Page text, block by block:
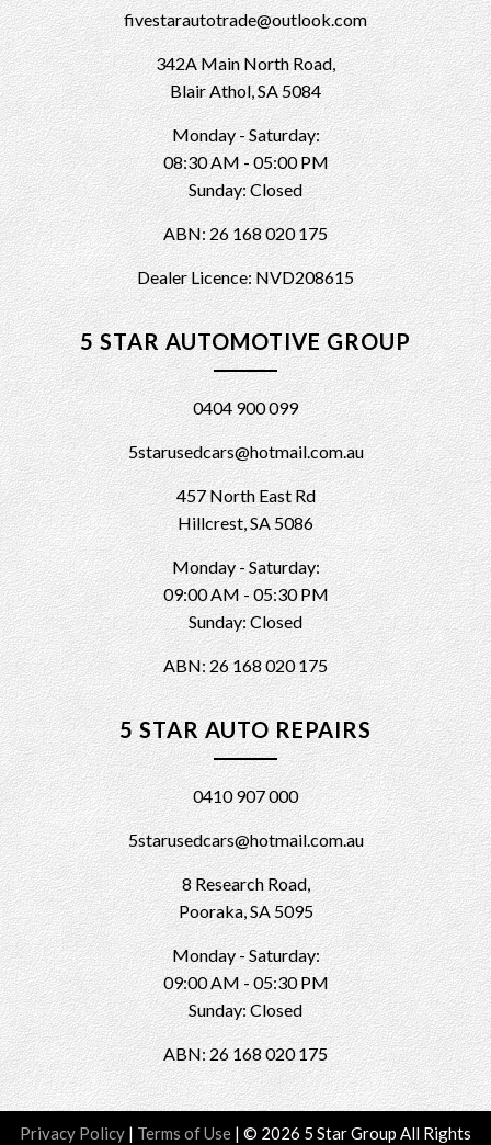
fivestarautotrade@outlook.com
342A Main North Road,
Blair Athol, SA 5084
Monday - Saturday:
08:30 AM - 05:00 PM
Sunday: Closed
ABN: 26 168 020 175
Dealer Licence: NVD208615
5 STAR AUTOMOTIVE GROUP
0404 900 099
5starusedcars@hotmail.com.au
457 North East Rd
Hillcrest, SA 5086
Monday - Saturday:
09:00 AM - 05:30 PM
Sunday: Closed
ABN: 26 168 020 175
5 STAR AUTO REPAIRS
0410 907 000
5starusedcars@hotmail.com.au
8 Research Road,
Pooraka, SA 5095
Monday - Saturday:
09:00 AM - 05:30 PM
Sunday: Closed
ABN: 26 168 020 175
Privacy Policy | Terms of Use | © 2026 5 Star Group All Rights